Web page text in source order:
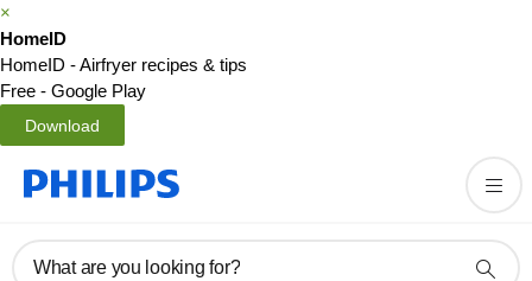
×
HomeID
HomeID - Airfryer recipes & tips
Free - Google Play
Download
What are you looking for?